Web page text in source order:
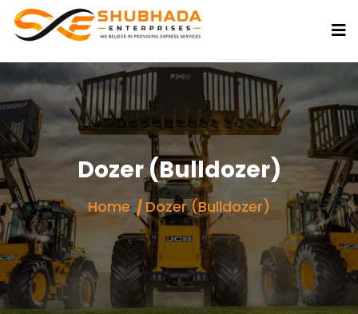
Dozer (Bulldozer)
Home Dozer (Bulldozer)